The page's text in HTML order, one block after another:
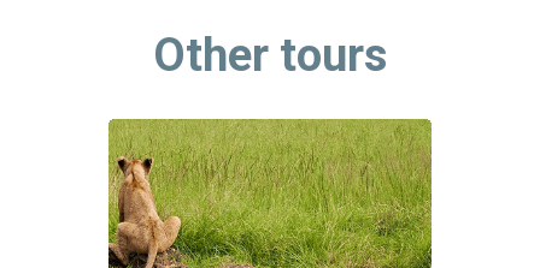
Other tours